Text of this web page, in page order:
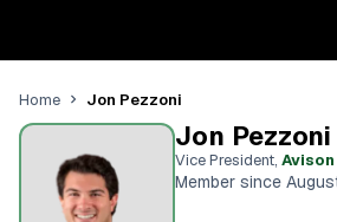
Home Jon Pezzoni
Jon Pezzoni
Vice President, Avison
Member since